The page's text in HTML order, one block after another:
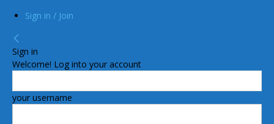
Sign in / Join
Sign in
Welcome! Log into your account
your username